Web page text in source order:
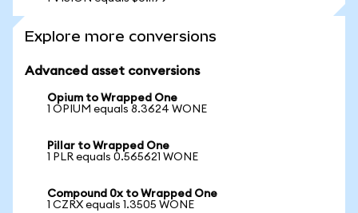
Explore more conversions
Advanced asset conversions
Opium to Wrapped One
1 OPIUM equals 8.3624 WONE
Pillar to Wrapped One
1 PLR equals 0.565621 WONE
Compound 0x to Wrapped One
1 CZRX equals 1.3505 WONE